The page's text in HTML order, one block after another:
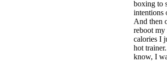
boxing to
intentions
And then
reboot my
calories I
hot
know, I